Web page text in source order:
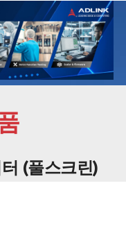
(풀스크린)